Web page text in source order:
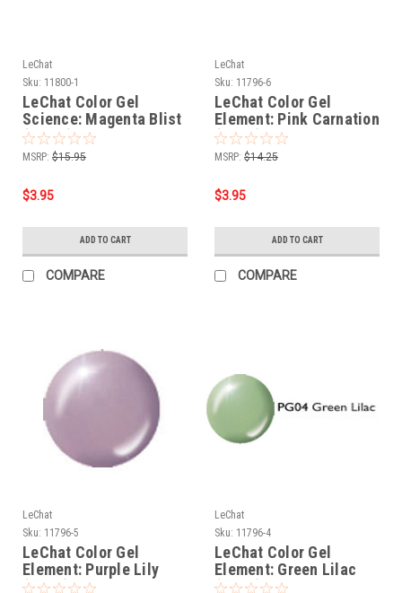
LeChat
Sku: 11800-1
LeChat Color Gel
Science: Magenta Blist
(MG01) - .5oz
MSRP: $15.95
$3.95
ADD TO CART
COMPARE
LeChat
Sku: 11796-6
LeChat Color Gel
Element: Pink Carnation
(PG06) - .5oz
MSRP: $14.25
$3.95
ADD TO CART
COMPARE
LeChat
Sku: 11796-5
LeChat Color Gel
Element: Purple Lily
(PG05) - .5oz
LeChat
Sku: 11796-4
LeChat Color Gel
Element: Green Lilac
(PG04) - .5oz